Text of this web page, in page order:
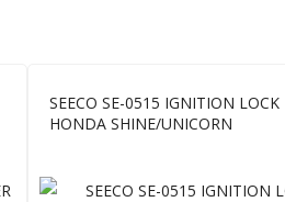
SEECO SE-0515 IGNITION LOCK
HONDA SHINE/UNICORN